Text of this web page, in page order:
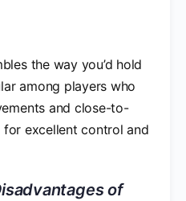
the way you’d hold
among players who
and close-to-
excellent control and
of